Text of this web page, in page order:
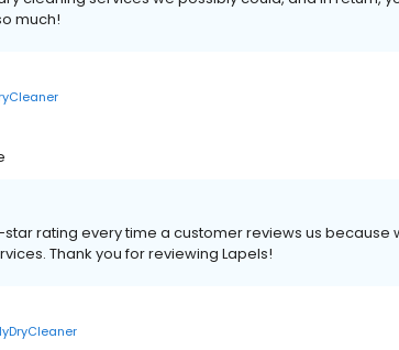
much!
star rating every time a customer reviews us
Thank you for reviewing Lapels!